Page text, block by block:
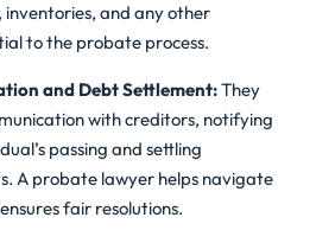
inventories, and any other
to the probate process.
and Debt Settlement:They
with creditors, notifying
passing and settling
A probate lawyer helps navigate
fair resolutions.